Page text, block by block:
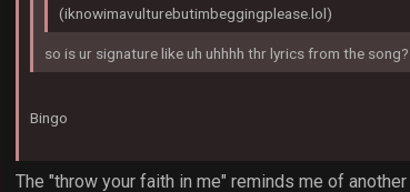
(iknowimavulturebutimbeggingplease.lol)
so is ur signature like uh uhhhh thr lyrics from the song?
Bingo
The "throw your faith in me" reminds me of